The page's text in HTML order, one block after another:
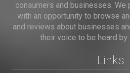
consumers and businesses. We
with an opportunity to browse
and reviews about businesses
their voice to be heard by
Links